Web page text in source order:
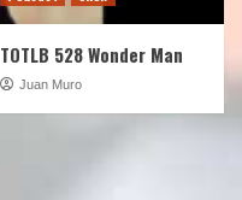
TOTLB 528 Wonder Man
Juan Muro